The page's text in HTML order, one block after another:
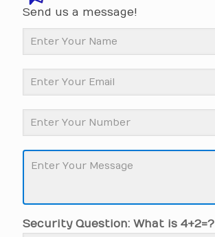
Send us a message!
Security Question: What is 4+2=?